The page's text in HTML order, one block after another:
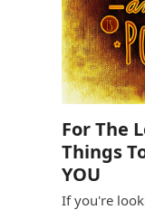
For The
Things
YOU
If you're